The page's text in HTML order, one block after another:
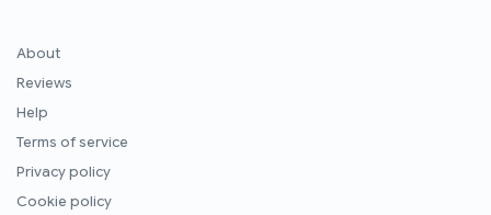
About
Reviews
Help
Terms of service
Privacy policy
Cookie policy